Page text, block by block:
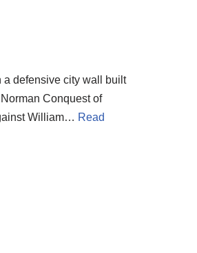
a defensive city wall built
Conquest of
William… Read